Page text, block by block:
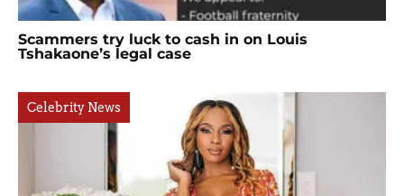
Scammers try luck to cash in on Louis
Tshakaone’s legal case
Celebrity News